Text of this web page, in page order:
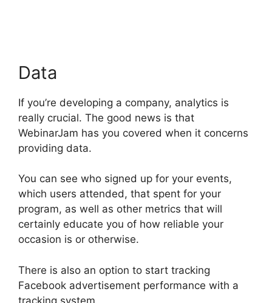
Data
If you’re developing a company, analytics is
really crucial. The good news is that
WebinarJam has you covered when it concerns
providing data.
You can see who signed up for your events,
which users attended, that spent for your
program, as well as other metrics that will
certainly educate you of how reliable your
occasion is or otherwise.
There is also an option to start tracking
Facebook advertisement performance with a
tracking system.